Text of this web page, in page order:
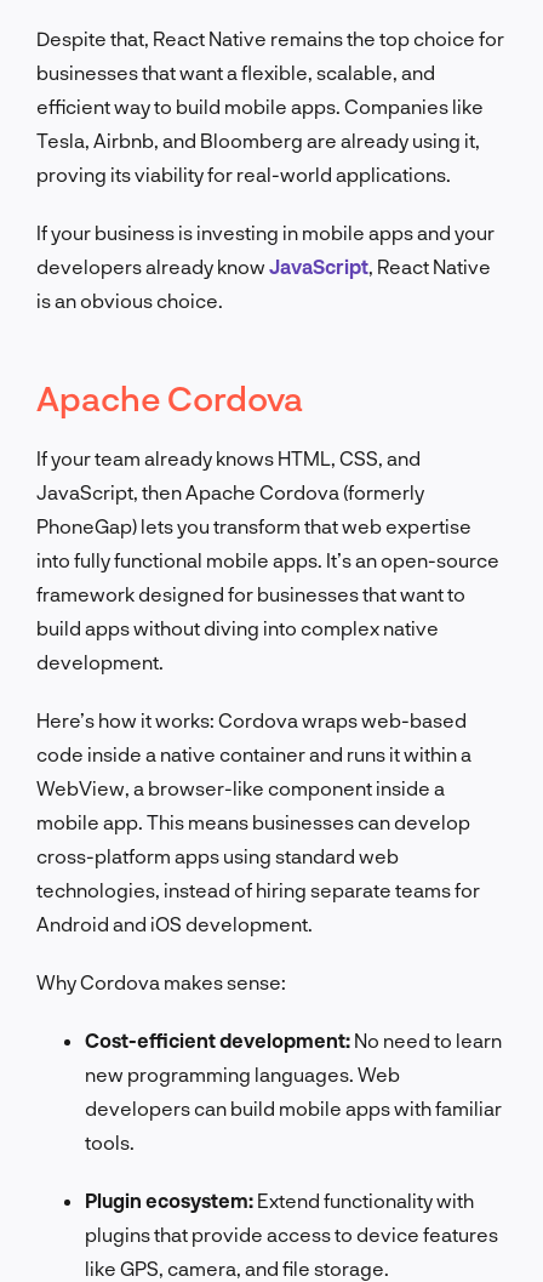
Despite that, React Native remains the top choice for
businesses that want a flexible, scalable, and
efficient way to build mobile apps. Companies like
Tesla, Airbnb, and Bloomberg are already using it,
proving its viability for real-world applications.
If your business is investing in mobile apps and your
developers already know JavaScript , React Native
is an obvious choice.
Apache Cordova
If your team already knows HTML, CSS, and
JavaScript, then Apache Cordova (formerly
PhoneGap) lets you transform that web expertise
into fully functional mobile apps. It’s an open-source
framework designed for businesses that want to
build apps without diving into complex native
development.
Here’s how it works: Cordova wraps web-based
code inside a native container and runs it within a
WebView, a browser-like component inside a
mobile app. This means businesses can develop
cross-platform apps using standard web
technologies, instead of hiring separate teams for
Android and iOS development.
Why Cordova makes sense:
Cost-efficient development: No need to learn
new programming languages. Web
developers can build mobile apps with familiar
tools.
Plugin ecosystem: Extend functionality with
plugins that provide access to device features
like GPS, camera, and file storage.